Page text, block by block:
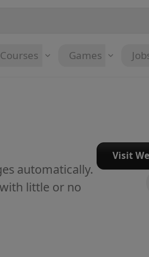
Courses Games
automatically.
little or no
Visit